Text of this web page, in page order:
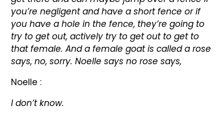
you’re negligent and have a short fence or if
you have a hole in the fence, they’re going to
try to get out, actively try to get out to get to
that female. And a female goat is called a rose
says, no, sorry. Noelle says no rose says,
Noelle :
I don’t know.